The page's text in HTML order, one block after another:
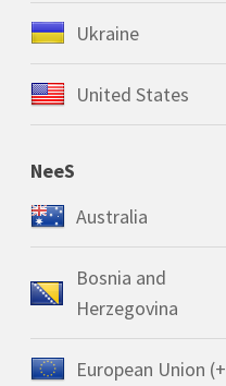
Ukraine
United States
NeeS
Australia
Bosnia and
Herzegovina
European Union (+